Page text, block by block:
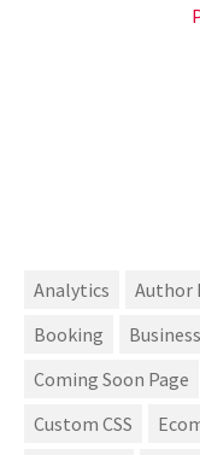
Analytics Author
Booking
Business
Coming Soon Page
Custom CSS